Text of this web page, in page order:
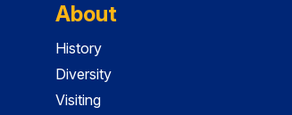
About
History
Diversity
Visiting